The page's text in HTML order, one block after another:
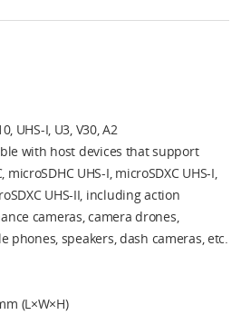
UHS-I, U3, V30, A2
with host devices that support
microSDHC UHS-I, microSDXC UHS-I,
UHS-II, including action
cameras, camera drones,
phones, speakers, dash cameras, etc.
(L×W×H)